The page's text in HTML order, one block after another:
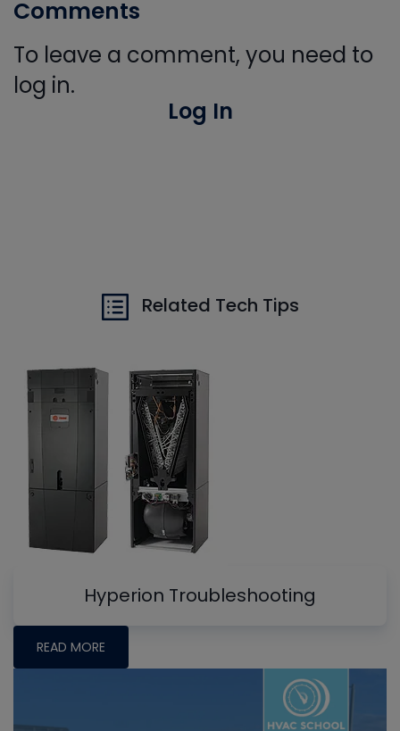
Comments
To leave a comment, you need to
log in.
Log In
Related Tech Tips
Hyperion Troubleshooting
READ MORE